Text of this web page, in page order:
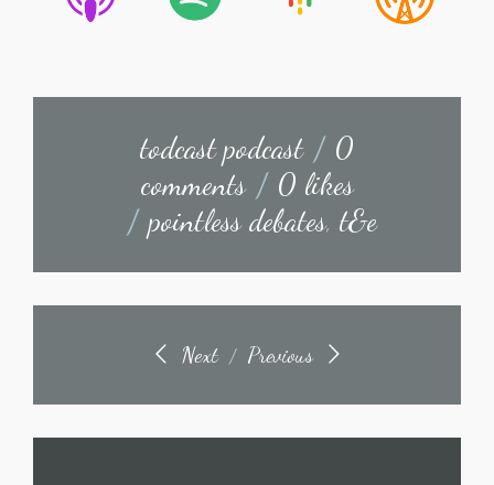
todcast podcast / 0
comments / 0 likes
/ pointless debates, t&e
Next / Previous